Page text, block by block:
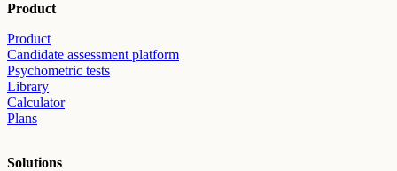
Product
Product
Candidate assessment platform
Psychometric tests
Library
Calculator
Plans
Solutions